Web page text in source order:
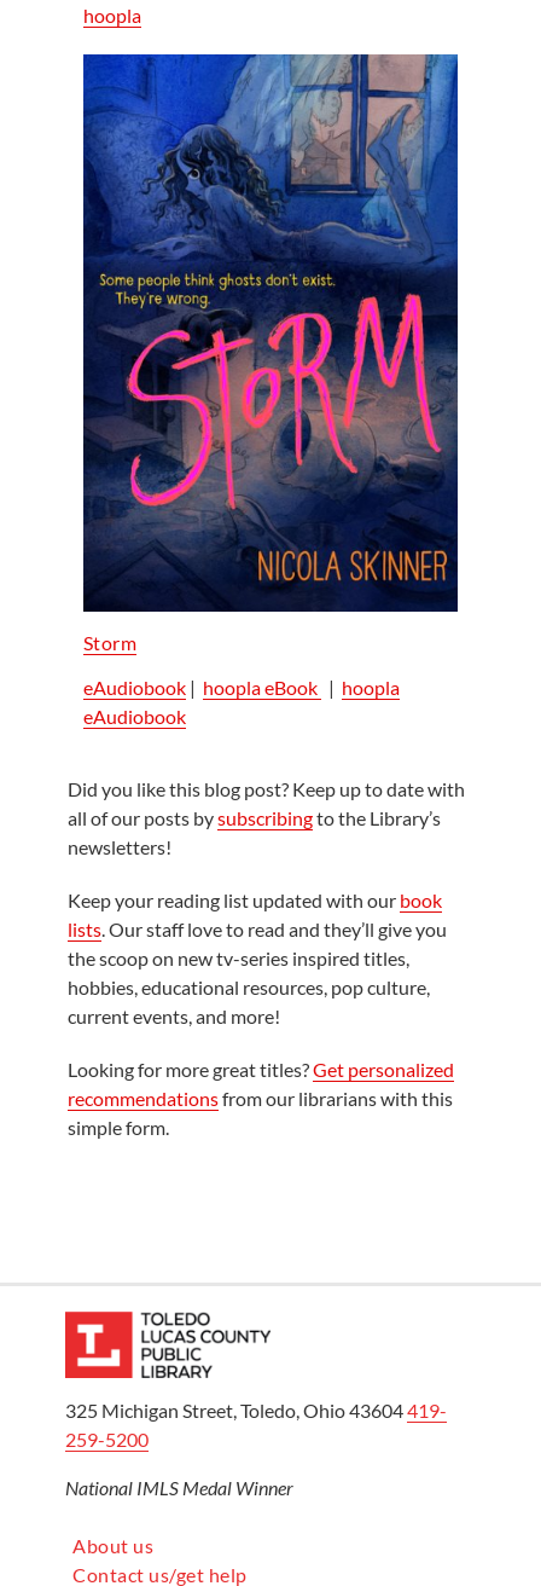
hoopla
Storm
eAudiobook| hoopla eBook | hoopla
eAudiobook
Did you like this blog post? Keep up to date with
all of our posts bysubscribingto the Library’s
newsletters!
Keep your reading list updated with our book
lists . Our staff love to read and they’ll give you
the scoop on new tv-series inspired titles,
hobbies, educational resources, pop culture,
current events, and more!
Looking for more great titles?Get personalized
recommendationsfrom our librarians with this
simple form.
325 Michigan Street, Toledo, Ohio 43604419-
259-5200
National IMLS Medal Winner
About us
Contact us/get help